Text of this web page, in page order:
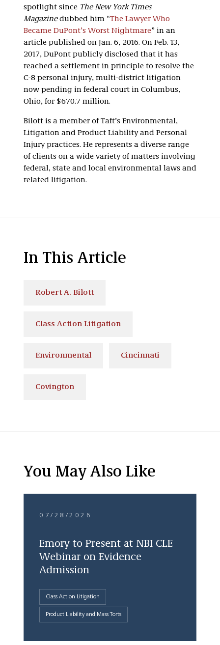
spotlight since The New York Times
Magazinedubbed him “The Lawyer Who
Became DuPont’s Worst Nightmare” in an
article published on Jan. 6, 2016. On Feb. 13,
2017, DuPont publicly disclosed that it has
reached a settlement in principle to resolve the
C-8 personal injury, multi-district litigation
now pending in federal court in Columbus,
Ohio, for $670.7 million.
Bilott is a member of Taft’s Environmental,
Litigation and Product Liability and Personal
Injury practices. He represents a diverse range
of clients on a wide variety of matters involving
federal, state and local environmental laws and
related litigation.
In This Article
Robert A. Bilott
Class Action Litigation
Environmental Cincinnati
Covington
You May Also Like
07/28/2026
Emory to Present at NBI CLE
Webinar on Evidence
Admission
Class Action Litigation
Product Liability and Mass Torts